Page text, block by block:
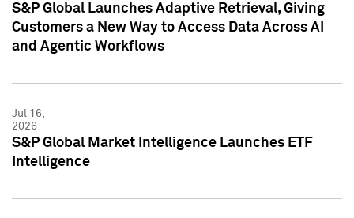
S&P Global Launches Adaptive Retrieval, Giving
Customers a New Way to Access Data Across AI
and Agentic Workflows
Jul 16,
2026
S&P Global Market Intelligence Launches ETF
Intelligence